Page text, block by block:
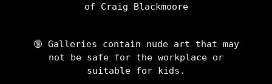
of Craig Blackmoore
🔞 Galleries contain nude art that may
not be safe for the workplace or
suitable for kids.